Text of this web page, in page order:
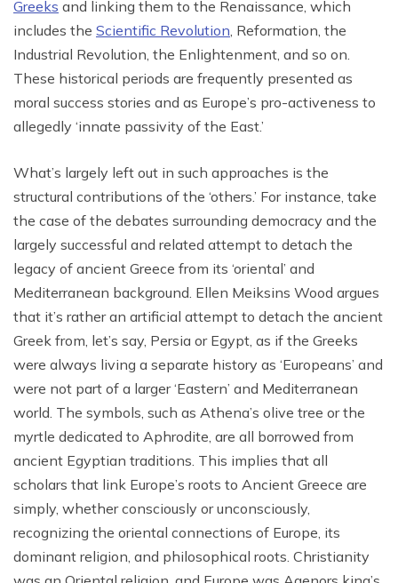
Greeks and linking them to the Renaissance, which
includes the Scientific Revolution , Reformation, the
Industrial Revolution, the Enlightenment, and so on.
These historical periods are frequently presented as
moral success stories and as Europe’s pro-activeness to
allegedly ‘innate passivity of the East.’
What’s largely left out in such approaches is the
structural contributions of the ‘others.’ For instance, take
the case of the debates surrounding democracy and the
largely successful and related attempt to detach the
legacy of ancient Greece from its ‘oriental’ and
Mediterranean background. Ellen Meiksins Wood argues
that it’s rather an artificial attempt to detach the ancient
Greek from, let’s say, Persia or Egypt, as if the Greeks
were always living a separate history as ‘Europeans’ and
were not part of a larger ‘Eastern’ and Mediterranean
world. The symbols, such as Athena’s olive tree or the
myrtle dedicated to Aphrodite, are all borrowed from
ancient Egyptian traditions. This implies that all
scholars that link Europe’s roots to Ancient Greece are
simply, whether consciously or unconsciously,
recognizing the oriental connections of Europe, its
dominant religion, and philosophical roots. Christianity